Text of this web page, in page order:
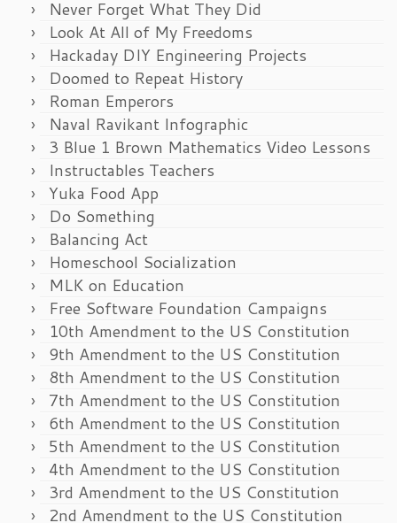
Never Forget What They Did
Look At All of My Freedoms
Hackaday DIY Engineering Projects
Doomed to Repeat History
Roman Emperors
Naval Ravikant Infographic
3 Blue 1 Brown Mathematics Video Lessons
Instructables Teachers
Yuka Food App
Do Something
Balancing Act
Homeschool Socialization
MLK on Education
Free Software Foundation Campaigns
10th Amendment to the US Constitution
9th Amendment to the US Constitution
8th Amendment to the US Constitution
7th Amendment to the US Constitution
6th Amendment to the US Constitution
5th Amendment to the US Constitution
4th Amendment to the US Constitution
3rd Amendment to the US Constitution
2nd Amendment to the US Constitution